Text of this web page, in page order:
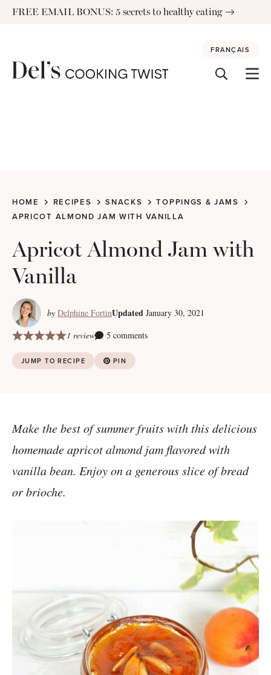
SkipFREE EMAIL BONUS: 5 secrets to healthy eating
FRANÇAIS
HOME RECIPES SNACKS
TOPPINGS & JAMS
APRICOT ALMOND JAM WITH VANILLA
Apricot Almond Jam with
Vanilla
by Delphine FortinUpdated January 30, 2021
1 review
5 comments
JUMP TO RECIPE PIN
Make the best of summer fruits with this delicious
homemade apricot almond jam flavored with
vanilla bean. Enjoy on a generous slice of bread
or brioche.